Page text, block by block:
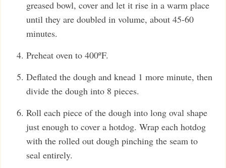
greased bowl, cover and let it rise in a warm place
until they are doubled in volume, about 45-60
minutes.
Preheat oven to 400ºF.
Deflated the dough and knead 1 more minute, then
divide the dough into 8 pieces.
Roll each piece of the dough into long oval shape
just enough to cover a hotdog. Wrap each hotdog
with the rolled out dough pinching the seam to
seal entirely.